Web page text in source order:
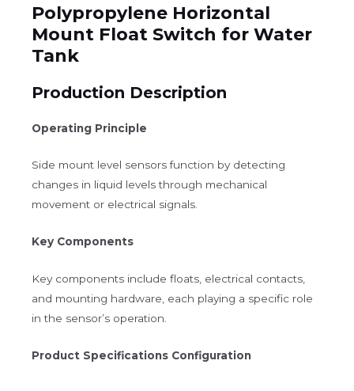
Polypropylene Horizontal
Mount Float Switch for Water
Tank
Production Description
Operating Principle
Side mount level sensors function by detecting
changes in liquid levels through mechanical
movement or electrical signals.
Key Components
Key components include floats, electrical contacts,
and mounting hardware, each playing a specific role
in the sensor’s operation.
Product Specifications Configuration